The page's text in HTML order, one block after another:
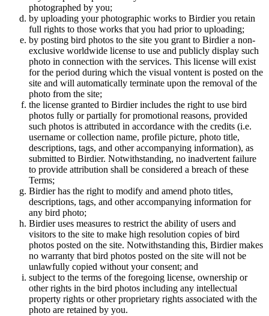
photographed by you;
by uploading your photographic works to Birdier you retain
full rights to those works that you had prior to uploading;
by posting bird photos to the site you grant to Birdier a non-
exclusive worldwide license to use and publicly display such
photo in connection with the services. This license will exist
for the period during which the visual vontent is posted on the
site and will automatically terminate upon the removal of the
photo from the site;
the license granted to Birdier includes the right to use bird
photos fully or partially for promotional reasons, provided
such photos is attributed in accordance with the credits (i.e.
username or collection name, profile picture, photo title,
descriptions, tags, and other accompanying information), as
submitted to Birdier. Notwithstanding, no inadvertent failure
to provide attribution shall be considered a breach of these
Terms;
Birdier has the right to modify and amend photo titles,
descriptions, tags, and other accompanying information for
any bird photo;
Birdier uses measures to restrict the ability of users and
visitors to the site to make high resolution copies of bird
photos posted on the site. Notwithstanding this, Birdier makes
no warranty that bird photos posted on the site will not be
unlawfully copied without your consent; and
subject to the terms of the foregoing license, ownership or
other rights in the bird photos including any intellectual
property rights or other proprietary rights associated with the
photo are retained by you.